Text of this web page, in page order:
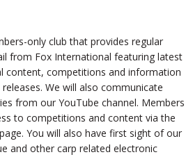
only club that provides regular
from Fox International featuring latest
content, competitions and information
We will also communicate
from our YouTube channel. Members
to competitions and content via the
You will also have first sight of our
and other carp related electronic